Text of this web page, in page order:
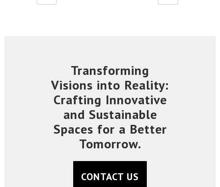
Transforming
Visions into Reality:
Crafting Innovative
and Sustainable
Spaces for a Better
Tomorrow.
CONTACT US